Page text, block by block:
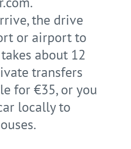
the drive
or airport to
about 12
transfers
for €35, or you
locally to